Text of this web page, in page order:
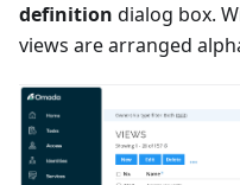
definition dialog box.
views are arranged